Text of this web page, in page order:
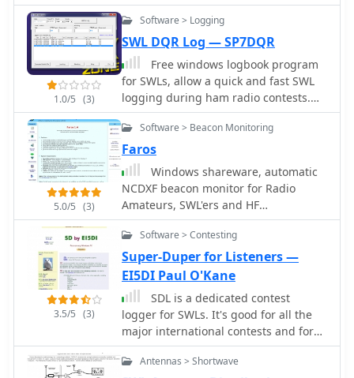
1.0/5 (3)
Software > Logging
SWL DQR Log — SP7DQR
Free windows logbook program
for SWLs, allow a quick and fast SWL
logging during ham radio contests.
Dupe check, utc time, partial check,
cabrillo file export, multi language
support
5.0/5 (3)
Software > Beacon Monitoring
Faros
Windows shareware, automatic
NCDXF beacon monitor for Radio
Amateurs, SWL'ers and HF
communication engineers. by Alex
VE3NEA. It continuously monitors 18
NCDXF beacons on five bands,
automatically detects the presence of
the beacon signals, even in QRM and
noise.
3.5/5 (3)
Software > Contesting
Super-Duper for Listeners —
EI5DI Paul O'Kane
SDL is a dedicated contest
logger for SWLs. It's good for all the
major international contests and for
dozens of others worldwide. SDL is
fully working and unrestricted, and isAntennas > Shortwave